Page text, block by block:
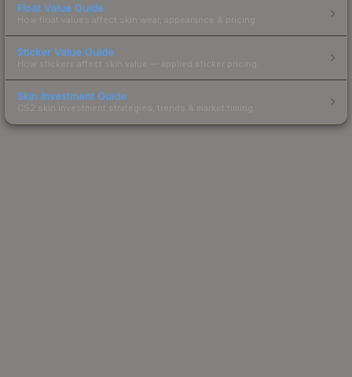
Float Value Guide
How float values affect skin wear, appearance & pricing.
Sticker Value Guide
How stickers affect skin value — applied sticker pricing.
Skin Investment Guide
CS2 skin investment strategies, trends & market timing.